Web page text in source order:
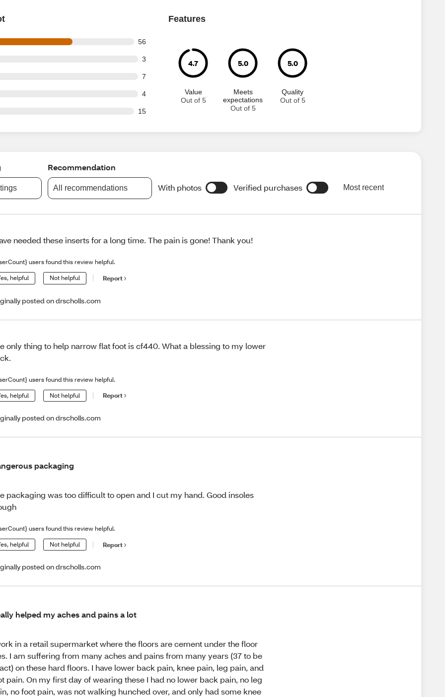
56
of 85 reviews
3
of 85 reviews
7
of 85 reviews
4
of 85 reviews
15
of 85 reviews
Features
4.7
Value
Out of 5
5.0
Meets
expectations
Out of 5
5.0
Quality
Out of 5
Recommendation
All recommendations With photos Verified purchases Most recent
needed these inserts for a long time. The pain is gone! Thank you!
users found this review helpful.
helpful Not helpful Report
posted on drscholls.com
only thing to help narrow flat foot is cf440. What a blessing to my lower
users found this review helpful.
helpful Not helpful Report
posted on drscholls.com
packaging
packaging was too difficult to open and I cut my hand. Good insoles
users found this review helpful.
helpful Not helpful Report
posted on drscholls.com
helped my aches and pains a lot
in a retail supermarket where the floors are cement under the floor
I am suffering from many aches and pains from many years (37 to be
on these hard floors. I have lower back pain, knee pain, leg pain, and
pain. On my first day of wearing these I had no lower back pain, no leg
no foot pain, was not walking hunched over, and only had some knee